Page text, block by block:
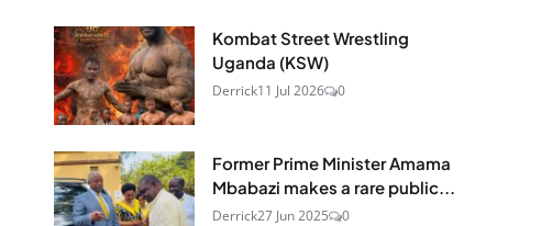
Kombat Street Wrestling
Uganda (KSW)
Derrick11 Jul 2026 0
Former Prime Minister Amama
Mbabazi makes a rare public...
Derrick27 Jun 2025 0